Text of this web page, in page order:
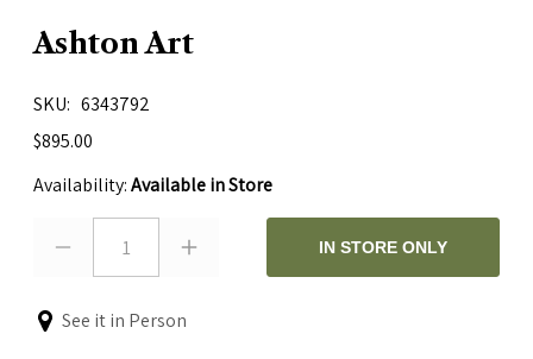
Ashton Art
SKU
6343792
$895.00
Availability:Available in Store
1 IN STORE ONLY
See it in Person